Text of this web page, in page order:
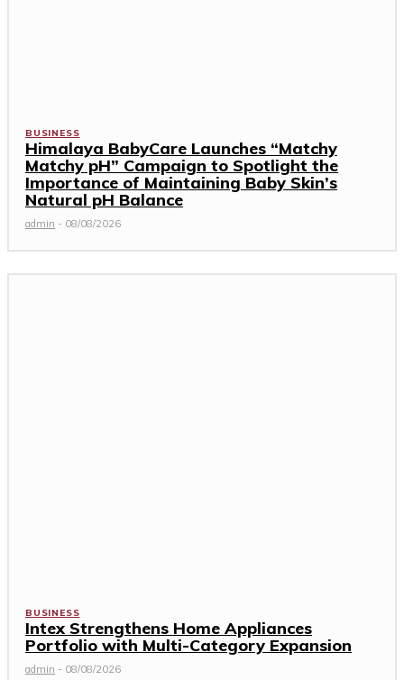
BUSINESS
Himalaya BabyCare Launches “Matchy
Matchy pH” Campaign to Spotlight the
Importance of Maintaining Baby Skin’s
Natural pH Balance
admin - 08/08/2026
BUSINESS
Intex Strengthens Home Appliances
Portfolio with Multi-Category Expansion
admin - 08/08/2026